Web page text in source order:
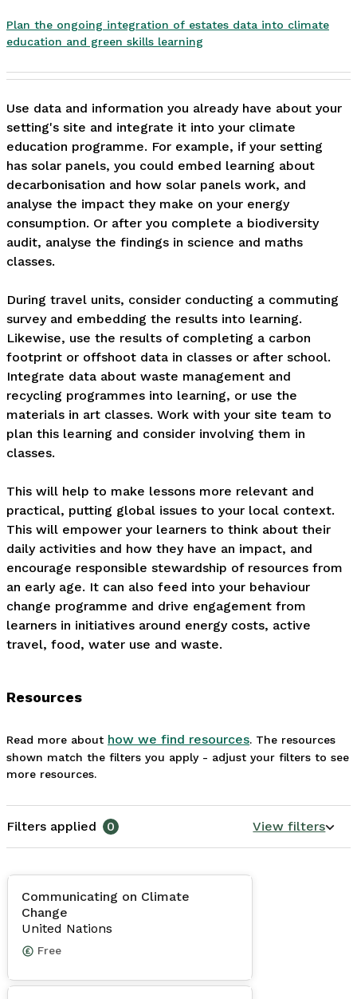
Use data and information you already have about your
setting's site and integrate it into your climate
education programme. For example, if your setting
has solar panels, you could embed learning about
decarbonisation and how solar panels work, and
analyse the impact they make on your energy
consumption. Or after you complete a biodiversity
audit, analyse the findings in science and maths
classes.
During travel units, consider conducting a commuting
survey and embedding the results into learning.
Likewise, use the results of completing a carbon
footprint or offshoot data in classes or after school.
Integrate data about waste management and
recycling programmes into learning, or use the
materials in art classes. Work with your site team to
plan this learning and consider involving them in
classes.
This will help to make lessons more relevant and
practical, putting global issues to your local context.
This will empower your learners to think about their
daily activities and how they have an impact, and
encourage responsible stewardship of resources from
an early age. It can also feed into your behaviour
change programme and drive engagement from
learners in initiatives around energy costs, active
travel, food, water use and waste.
Resources
Read more about how we find resources. The resources
shown match the filters you apply - adjust your filters to see
more resources.
Filters applied 0 View filters
Communicating on Climate
Change
United Nations
Free
Plan the ongoing integration of estates data into climate
education and green skills learning